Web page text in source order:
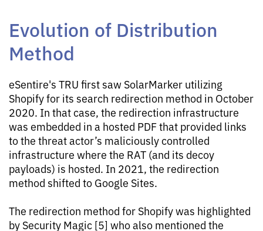
Evolution of Distribution
Method
eSentire's TRU first saw SolarMarker utilizing
Shopify for its search redirection method in October
2020. In that case, the redirection infrastructure
was embedded in a hosted PDF that provided links
to the threat actor’s maliciously controlled
infrastructure where the RAT (and its decoy
payloads) is hosted. In 2021, the redirection
method shifted to Google Sites.
The redirection method for Shopify was highlighted
by Security Magic [5] who also mentioned the